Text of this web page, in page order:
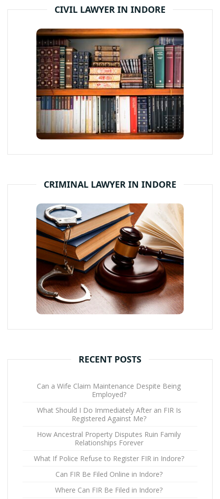
CIVIL LAWYER IN INDORE
CRIMINAL LAWYER IN INDORE
RECENT POSTS
Can a Wife Claim Maintenance Despite Being
Employed?
What Should I Do Immediately After an FIR Is
Registered Against Me?
How Ancestral Property Disputes Ruin Family
Relationships Forever
What If Police Refuse to Register FIR in Indore?
Can FIR Be Filed Online in Indore?
Where Can FIR Be Filed in Indore?